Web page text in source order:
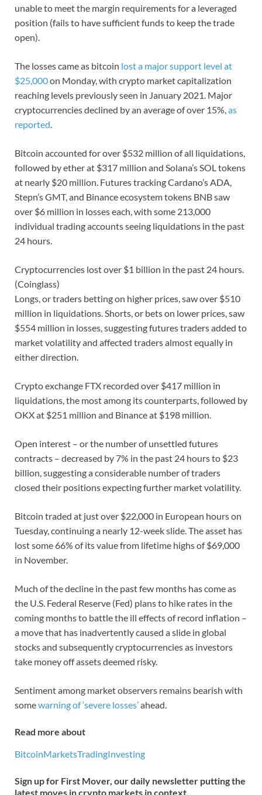
unable to meet the margin requirements for a leveraged
position (fails to have sufficient funds to keep the trade
open).
The losses came as bitcoin lost a major support level at
$25,000on Monday, with crypto market capitalization
reaching levels previously seen in January 2021. Major
cryptocurrencies declined by an average of over 15%,as
reported.
Bitcoin accounted for over $532 million of all liquidations,
followed by ether at $317 million and Solana’s SOL tokens
at nearly $20 million. Futures tracking Cardano’s ADA,
Stepn’s GMT, and Binance ecosystem tokens BNB saw
over $6 million in losses each, with some 213,000
individual trading accounts seeing liquidations in the past
24 hours.
Cryptocurrencies lost over $1 billion in the past 24 hours.
(Coinglass)
Longs, or traders betting on higher prices, saw over $510
million in liquidations. Shorts, or bets on lower prices, saw
$554 million in losses, suggesting futures traders added to
market volatility and affected traders almost equally in
either direction.
Crypto exchange FTX recorded over $417 million in
liquidations, the most among its counterparts, followed by
OKX at $251 million and Binance at $198 million.
Open interest – or the number of unsettled futures
contracts – decreased by 7% in the past 24 hours to $23
billion, suggesting a considerable number of traders
closed their positions expecting further market volatility.
Bitcoin traded at just over $22,000 in European hours on
Tuesday, continuing a nearly 12-week slide. The asset has
lost some 66% of its value from lifetime highs of $69,000
in November.
Much of the decline in the past few months has come as
the U.S. Federal Reserve (Fed) plans to hike rates in the
coming months to battle the ill effects of record inflation –
a move that has inadvertently caused a slide in global
stocks and subsequently cryptocurrencies as investors
take money off assets deemed risky.
Sentiment among market observers remains bearish with
somewarning of ‘severe losses’ahead.
Read more about
BitcoinMarketsTradingInvesting
Sign up for First Mover, our daily newsletter putting the
latest moves in crypto markets in context.